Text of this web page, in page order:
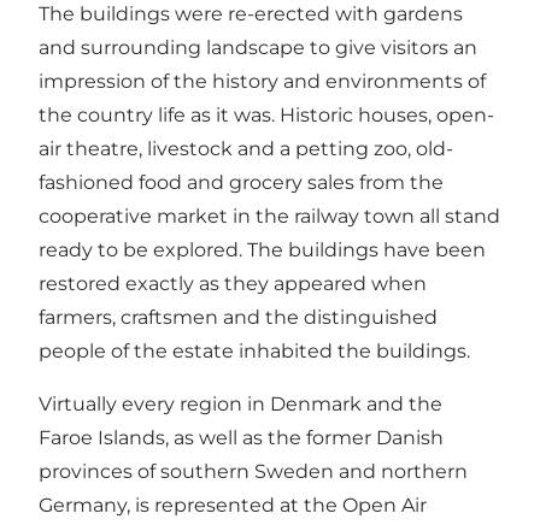
The buildings were re-erected with gardens
and surrounding landscape to give visitors an
impression of the history and environments of
the country life as it was. Historic houses, open-
air theatre, livestock and a petting zoo, old-
fashioned food and grocery sales from the
cooperative market in the railway town all stand
ready to be explored. The buildings have been
restored exactly as they appeared when
farmers, craftsmen and the distinguished
people of the estate inhabited the buildings.
Virtually every region in Denmark and the
Faroe Islands, as well as the former Danish
provinces of southern Sweden and northern
Germany, is represented at the Open Air